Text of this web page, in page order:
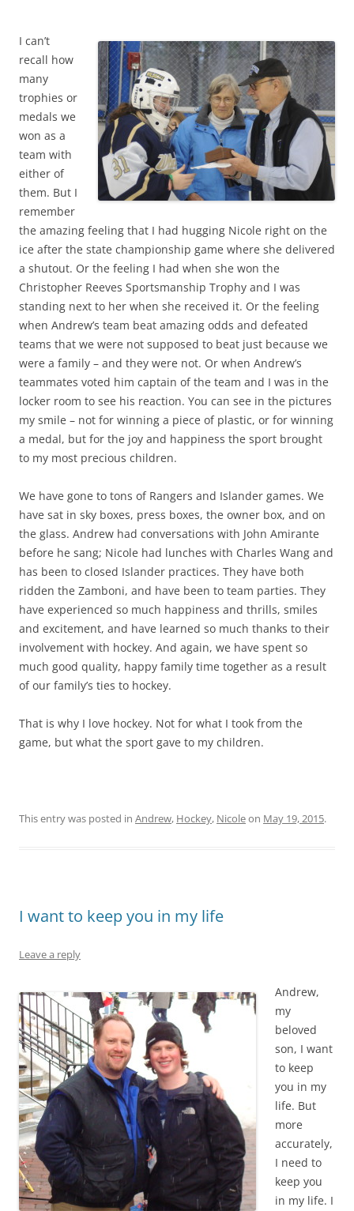
I can’t
recall how
many
trophies or
medals we
won as a
team with
either of
them. But I
remember
the amazing feeling that I had hugging Nicole right on the
ice after the state championship game where she delivered
a shutout. Or the feeling I had when she won the
Christopher Reeves Sportsmanship Trophy and I was
standing next to her when she received it. Or the feeling
when Andrew’s team beat amazing odds and defeated
teams that we were not supposed to beat just because we
were a family – and they were not. Or when Andrew’s
teammates voted him captain of the team and I was in the
locker room to see his reaction. You can see in the pictures
my smile – not for winning a piece of plastic, or for winning
a medal, but for the joy and happiness the sport brought
to my most precious children.
We have gone to tons of Rangers and Islander games. We
have sat in sky boxes, press boxes, the owner box, and on
the glass. Andrew had conversations with John Amirante
before he sang; Nicole had lunches with Charles Wang and
has been to closed Islander practices. They have both
ridden the Zamboni, and have been to team parties. They
have experienced so much happiness and thrills, smiles
and excitement, and have learned so much thanks to their
involvement with hockey. And again, we have spent so
much good quality, happy family time together as a result
of our family’s ties to hockey.
That is why I love hockey. Not for what I took from the
game, but what the sport gave to my children.
This entry was posted in Andrew, Hockey, Nicoleon May 19, 2015.
I want to keep you in my life
Leave a reply
Andrew,
my
beloved
son, I want
to keep
you in my
life. But
more
accurately,
I need to
keep you
in my life. I